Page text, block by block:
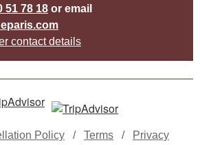
51 78 18 or email
contact details
Policy / Terms / Privacy